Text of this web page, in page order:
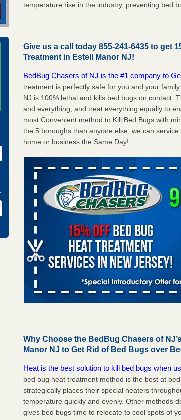
temperature rise in the industry, preventing bed
Give us a call today855-241-6435 to get
Treatment in Estell Manor NJ!
BedBug Chasers of NJ is the #1 company to
treatment is perfectly safe for you and your
NJ is 100% lethal and kills bed bugs on contact.
and everything, and treat everything equally to
most Convenient method to Kill Bed Bugs with
the 5 boroughs than anyone else, we can
home or business the Same Day!
Why Choose the BedBug Chasers of
Manor NJ to Get Rid of Bed Bugs over
Heat is the best solution to kill bed bugs when
bed bug heat treatment method is the best at
strategically places their special heaters
temperature quickly and evenly. Other methods
gives bed bugs time to relocate to cool spots of